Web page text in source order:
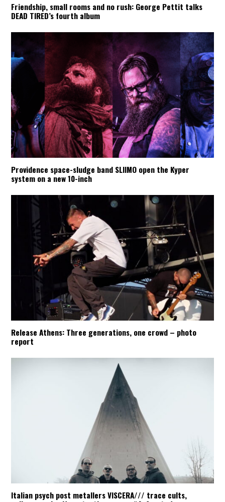
Friendship, small rooms and no rush: George Pettit talks
DEAD TIRED’s fourth album
Providence space-sludge band SLIIMO open the Kyper
system on a new 10-inch
Release Athens: Three generations, one crowd – photo
report
Italian psych post metallers VISCERA/// trace cults,